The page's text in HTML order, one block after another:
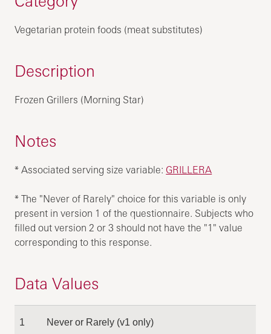
Vegetarian protein foods (meat substitutes)
Description
Frozen Grillers (Morning Star)
Notes
* Associated serving size variable: GRILLERA
* The "Never of Rarely" choice for this variable is only
present in version 1 of the questionnaire. Subjects who
filled out version 2 or 3 should not have the "1" value
corresponding to this response.
Data Values
1 Never or Rarely (v1 only)